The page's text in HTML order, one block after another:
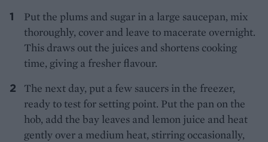
Put the plums and sugar in a large saucepan, mix
thoroughly, cover and leave to macerate overnight.
This draws out the juices and shortens cooking
time, giving a fresher flavour.
The next day, put a few saucers in the freezer,
ready to test for setting point. Put the pan on the
hob, add the bay leaves and lemon juice and heat
gently over a medium heat, stirring occasionally,